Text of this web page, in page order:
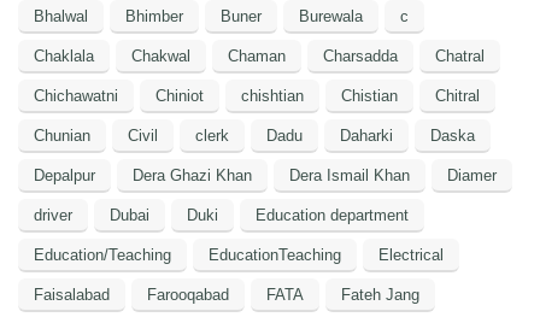
Bhalwal Bhimber Buner Burewala c
Chaklala Chakwal Chaman Charsadda Chatral
Chichawatni Chiniot chishtian Chistian Chitral
Chunian Civil clerk Dadu Daharki Daska
Depalpur Dera Ghazi Khan Dera Ismail Khan Diamer
driver Dubai Duki Education department
Education/Teaching EducationTeaching Electrical
Faisalabad Farooqabad FATA Fateh Jang